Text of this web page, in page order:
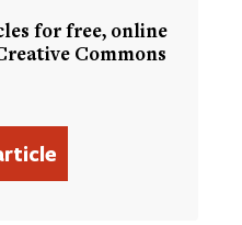
for free, online
Commons